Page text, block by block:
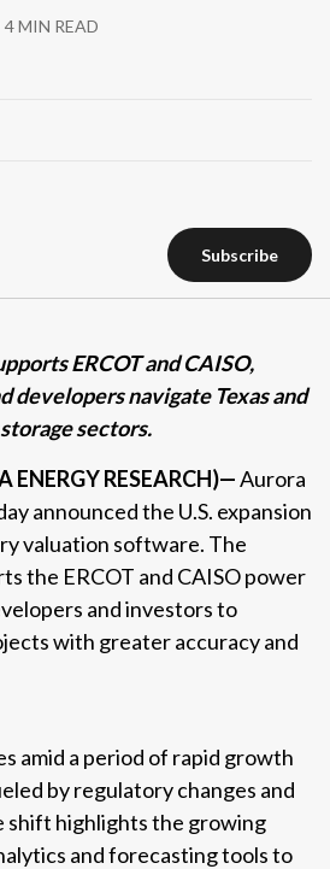
4 MIN READ
subscribe
subscribe
ERCOT and CAISO,
developers navigate Texas and
sectors.
ENERGY RESEARCH)—Aurora
announced the U.S. expansion
valuation software. The
the ERCOT and CAISO power
and investors to
with greater accuracy and
amid a period of rapid growth
by regulatory changes and
shift highlights the growing
and forecasting tools to